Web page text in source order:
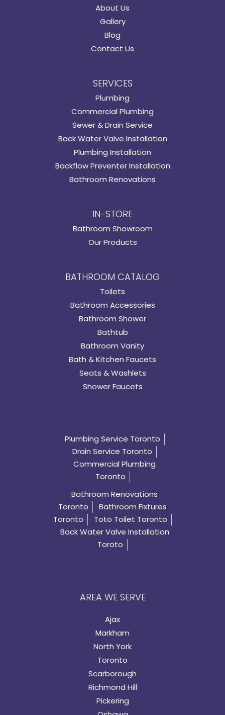
About Us
Gallery
Blog
Contact Us
SERVICES
Plumbing
Commercial Plumbing
Sewer & Drain Service
Back Water Valve Installation
Plumbing Installation
Backflow Preventer Installation
Bathroom Renovations
IN-STORE
Bathroom Showroom
Our Products
BATHROOM CATALOG
Toilets
Bathroom Accessories
Bathroom Shower
Bathtub
Bathroom Vanity
Bath & Kitchen Faucets
Seats & Washlets
Shower Faucets
Plumbing Service Toronto
Drain Service Toronto
Commercial Plumbing
Toronto
Bathroom Renovations
Toronto
Bathroom Fixtures
Toronto
Toto Toilet Toronto
Back Water Valve Installation
Toroto
AREA WE SERVE
Ajax
Markham
North York
Toronto
Scarborough
Richmond Hill
Pickering